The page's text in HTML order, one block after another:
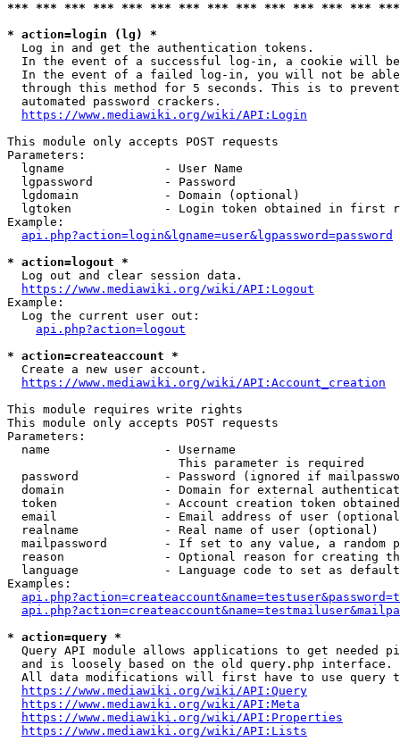
*** *** *** *** *** *** *** *** *** *** *** *** ***
* action=login (lg) *
  Log in and get the authentication tokens.
In the event of a successful log-in, a cookie will
In the event of a failed log-in, you will not be
through this method for 5 seconds. This is to
  automated password crackers.
https://www.mediawiki.org/wiki/API:Login
This module only accepts POST requests
Parameters:
  lgname              - User Name
  lgpassword          - Password
  lgdomain            - Domain (optional)
lgtoken             - Login token obtained in first
Example:
api.php?action=login&lgname=user&lgpassword=password
* action=logout *
  Log out and clear session data.
https://www.mediawiki.org/wiki/API:Logout
Example:
  Log the current user out:
api.php?action=logout
* action=createaccount *
  Create a new user account.
https://www.mediawiki.org/wiki/API:Account_creation
This module requires write rights
This module only accepts POST requests
Parameters:
  name                - Username
                        This parameter is required
password            - Password (ignored if
domain              - Domain for external
token               - Account creation token
email               - Email address of user
  realname            - Real name of user (optional)
mailpassword        - If set to any value, a random
reason              - Optional reason for creating
language            - Language code to set as
Examples:
* action=query *
Query API module allows applications to get needed
  and is loosely based on the old query.php interface.
All data modifications will first have to use query
https://www.mediawiki.org/wiki/API:Query
https://www.mediawiki.org/wiki/API:Meta
https://www.mediawiki.org/wiki/API:Properties
https://www.mediawiki.org/wiki/API:Lists